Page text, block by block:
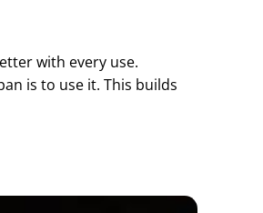
with every use.
is to use it. This builds